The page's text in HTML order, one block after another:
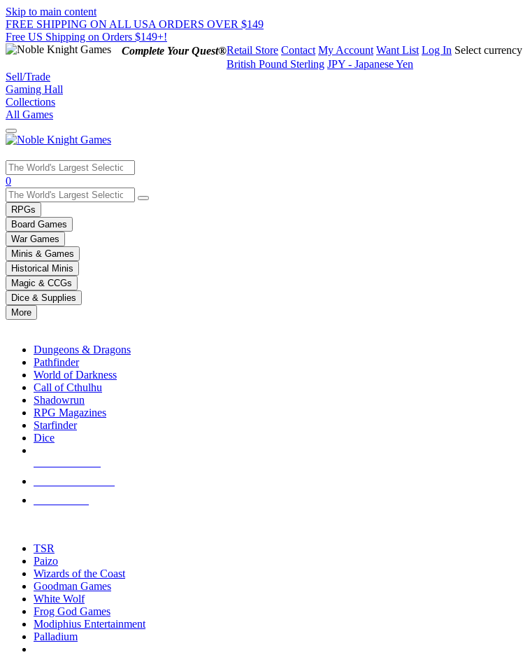
Skip to main content
FREE SHIPPING ON ALL USA ORDERS OVER $149
Free US Shipping on Orders $149+!
Complete Your Quest®Retail Store Contact My Account Want List Log In Select currency
British Pound Sterling JPY - Japanese Yen
Sell/Trade
Gaming Hall
Collections
All Games
Use
the
up
and
down
arrows
to
select
a
result.
Press
enter
selected
touch
0
RPGs
Board Games
War Games
Minis & Games
Historical Minis
Magic & CCGs
Dice & Supplies
More
Dungeons & Dragons
Pathfinder
World of Darkness
Call of Cthulhu
Shadowrun
RPG Magazines
Starfinder
Dice
TSR
Paizo
Wizards of the Coast
Goodman Games
White Wolf
Frog God Games
Modiphius Entertainment
Palladium